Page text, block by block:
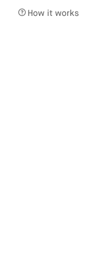
How it works